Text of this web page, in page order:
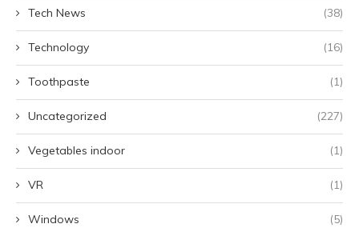
Tech News (38)
Technology (16)
Toothpaste (1)
Uncategorized (227)
Vegetables indoor (1)
VR (1)
Windows (5)